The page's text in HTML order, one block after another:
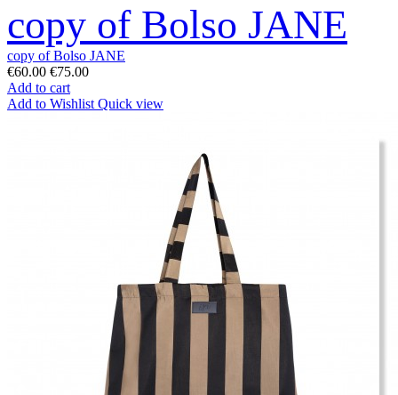
copy of Bolso JANE
copy of Bolso JANE
€60.00 €75.00
Add to cart
Add to Wishlist Quick view